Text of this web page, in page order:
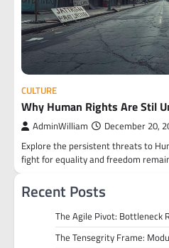
CULTURE
Why Human Rights Are Stil
AdminWilliam December 20,
Explore the persistent threats to
fight for equality and freedom
Recent Posts
The Agile Pivot: Bottleneck
The Tensegrity Frame: